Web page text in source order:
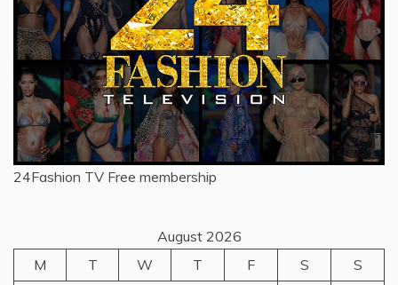
24Fashion TV Free membership
August 2026
M
T W T F S
S